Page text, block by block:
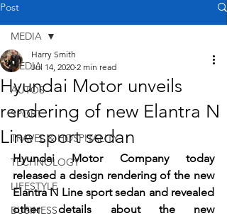
Post
MEDIA
AUTOS
SPORT
TRAVEL & HOSPITALITY
TECHNOLOGY
LIFESTYLE
BUSINESS
MEDIA
Hyundai Motor unveils
rendering of new Elantra N
Line sport sedan
Harry Smith
Jul 14, 2020 2 min read
Hyundai Motor Company today
released a design rendering of the new
Elantra N Line sport sedan and revealed
other details about the new